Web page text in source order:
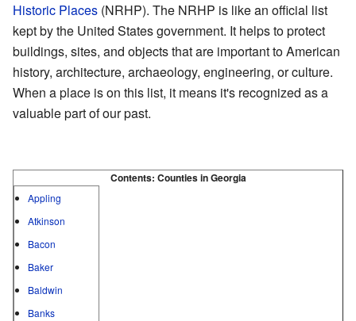
Historic Places (NRHP). The NRHP is like an official list
kept by the United States government. It helps to protect
buildings, sites, and objects that are important to American
history, architecture, archaeology, engineering, or culture.
When a place is on this list, it means it's recognized as a
valuable part of our past.
Contents: Counties in Georgia
Appling
Atkinson
Bacon
Baker
Baldwin
Banks